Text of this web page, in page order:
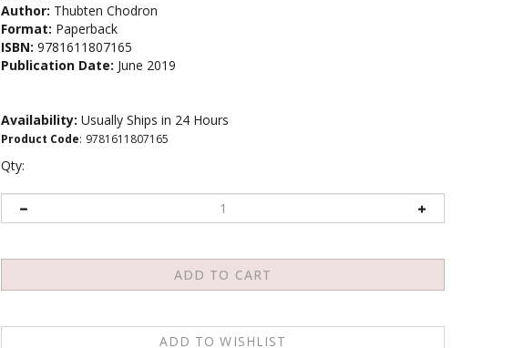
Author: Thubten Chodron
Format: Paperback
ISBN: 9781611807165
Publication Date: June 2019
Availability: Usually Ships in 24 Hours
Product Code: 9781611807165
Qty: